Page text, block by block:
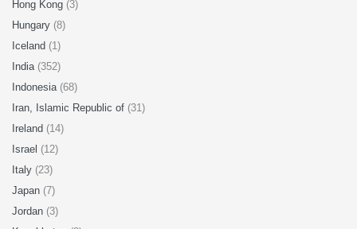
Hong Kong (3)
Hungary (8)
Iceland (1)
India (352)
Indonesia (68)
Iran, Islamic Republic of (31)
Ireland (14)
Israel (12)
Italy (23)
Japan (7)
Jordan (3)